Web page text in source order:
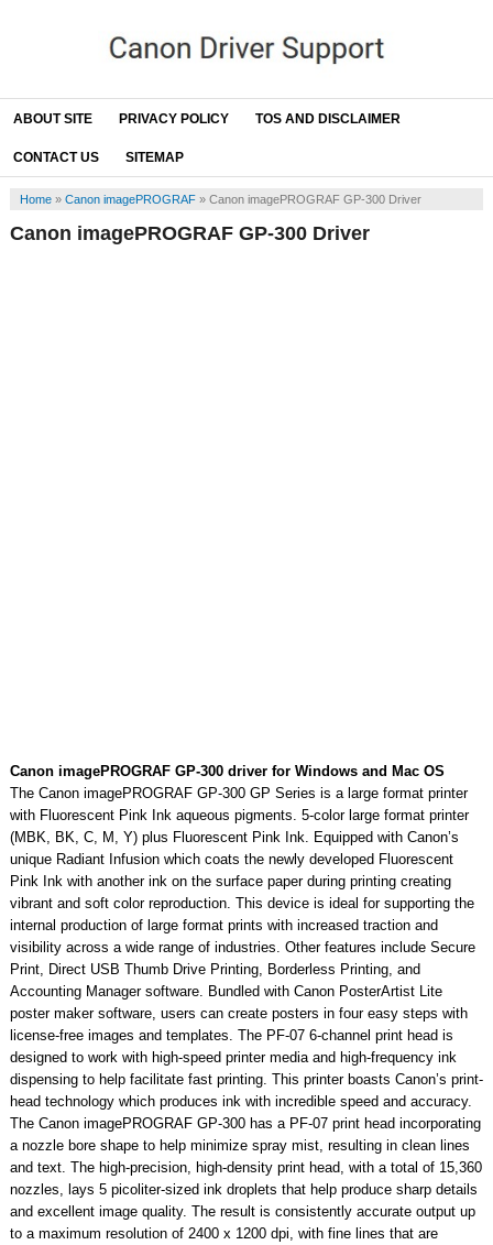
ABOUT SITE PRIVACY POLICY TOS AND DISCLAIMER
CONTACT US SITEMAP
Home» Canon imagePROGRAF» Canon imagePROGRAF GP-300 Driver
Canon imagePROGRAF GP-300 Driver
Canon imagePROGRAF GP-300 driver for Windows and Mac OS
The Canon imagePROGRAF GP-300 GP Series is a large format printer
with Fluorescent Pink Ink aqueous pigments. 5-color large format printer
(MBK, BK, C, M, Y) plus Fluorescent Pink Ink. Equipped with Canon’s
unique Radiant Infusion which coats the newly developed Fluorescent
Pink Ink with another ink on the surface paper during printing creating
vibrant and soft color reproduction. This device is ideal for supporting the
internal production of large format prints with increased traction and
visibility across a wide range of industries. Other features include Secure
Print, Direct USB Thumb Drive Printing, Borderless Printing, and
Accounting Manager software. Bundled with Canon PosterArtist Lite
poster maker software, users can create posters in four easy steps with
license-free images and templates. The PF-07 6-channel print head is
designed to work with high-speed printer media and high-frequency ink
dispensing to help facilitate fast printing. This printer boasts Canon’s print-
head technology which produces ink with incredible speed and accuracy.
The Canon imagePROGRAF GP-300 has a PF-07 print head incorporating
a nozzle bore shape to help minimize spray mist, resulting in clean lines
and text. The high-precision, high-density print head, with a total of 15,360
nozzles, lays 5 picoliter-sized ink droplets that help produce sharp details
and excellent image quality. The result is consistently accurate output up
to a maximum resolution of 2400 x 1200 dpi, with fine lines that are